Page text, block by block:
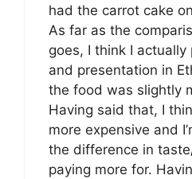
had the carrot cake
As far as the
goes, I think I
and presentation in
the food was slightly
Having said that, I
more expensive and
the difference in
paying more for.